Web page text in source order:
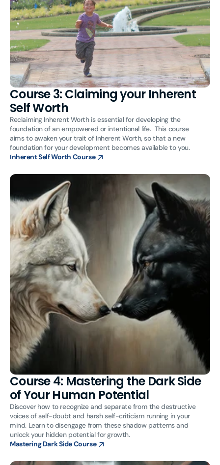
Course 3: Claiming your Inherent
Self Worth
Reclaiming Inherent Worth is essential for developing the
foundation of an empowered or intentional life. This course
aims to awaken your trait of Inherent Worth, so that a new
foundation for your development becomes available to you.
Inherent Self Worth Course
Course 4: Mastering the Dark Side
of Your Human Potential
Discover how to recognize and separate from the destructive
voices of self-doubt and harsh self-criticism running in your
mind. Learn to disengage from these shadow patterns and
unlock your hidden potential for growth.
Mastering Dark Side Course